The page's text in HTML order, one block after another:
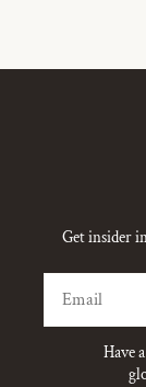
Get insider
Have